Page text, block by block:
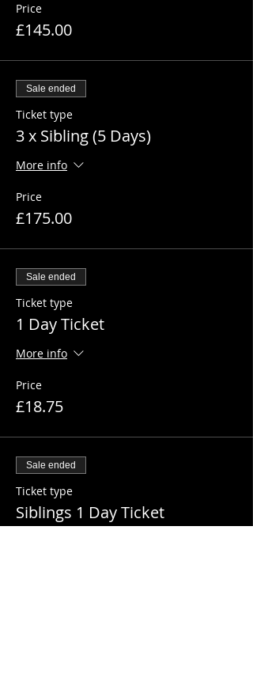
Price
£145.00
Sale ended
Ticket type
3 x Sibling (5 Days)
More info
Price
£175.00
Sale ended
Ticket type
1 Day Ticket
More info
Price
£18.75
Sale ended
Ticket type
Siblings 1 Day Ticket